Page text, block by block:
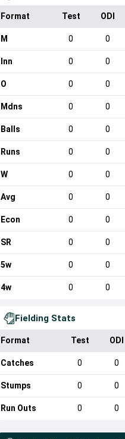
Format Test ODI
M 0 0
Inn 0 0
O 0 0
Mdns 0 0
Balls 0 0
Runs 0 0
W 0 0
Avg 0 0
Econ 0 0
SR 0 0
5w 0 0
4w 0 0
Fielding Stats
Format Test ODI
Catches 0 0
Stumps 0 0
Run Outs 0 0